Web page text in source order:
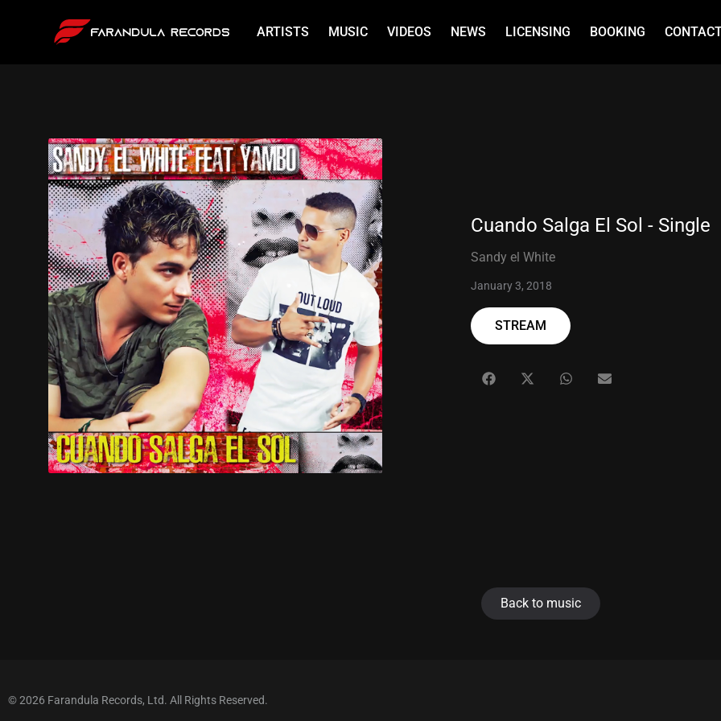
ARTISTS MUSIC VIDEOS NEWS LICENSING BOOKING
Cuando Salga El Sol - Single
Sandy el White
January 3, 2018
STREAM
Back to music
© 2026 Farandula Records, Ltd. All Rights Reserved.